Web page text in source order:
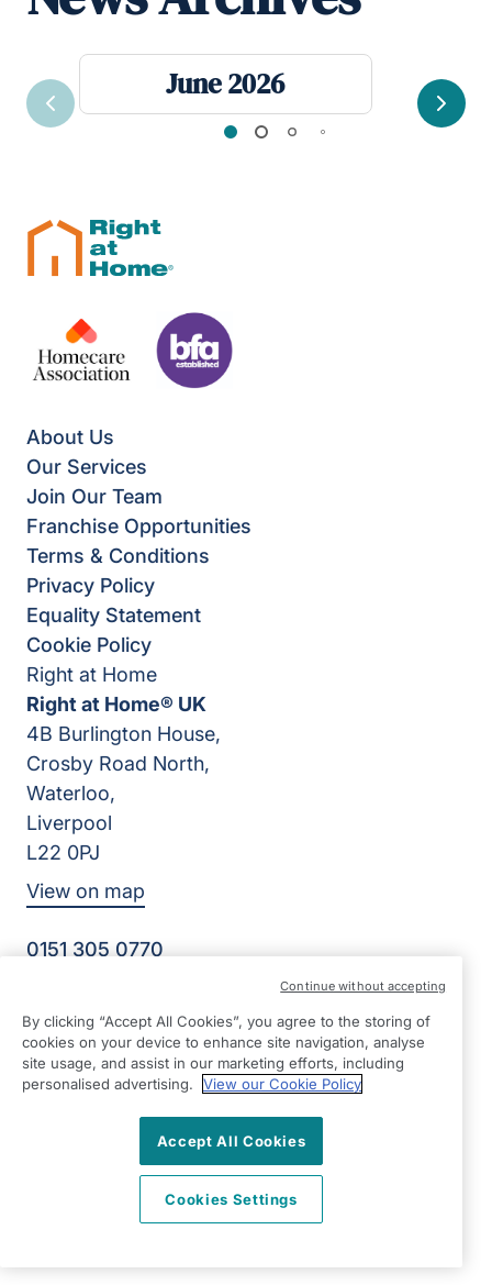
June 2026
Previous Next
About Us
Our Services
Join Our Team
Franchise Opportunities
Terms & Conditions
Privacy Policy
Equality Statement
Cookie Policy
Right at Home
Right at Home® UK
4B Burlington House,
Crosby Road North,
Waterloo,
Liverpool
L22 0PJ
View on map
0151 305 0770
Senior Care at Home Ltd | Reg Number: 07064895 | Reg
Country: England
By clicking “Accept All Cookies”, you agree to the storing of
cookies on your device to enhance site navigation, analyse
site usage, and assist in our marketing efforts, including
personalised advertising.
View our Cookie Policy
Accept All Cookies
Cookies Settings
Continue without accepting